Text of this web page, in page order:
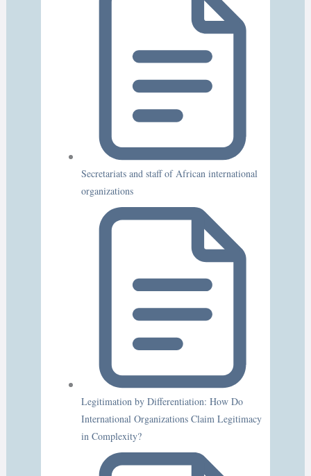
Secretariats and staff of African international
organizations
Legitimation by Differentiation: How Do
International Organizations Claim Legitimacy
in Complexity?